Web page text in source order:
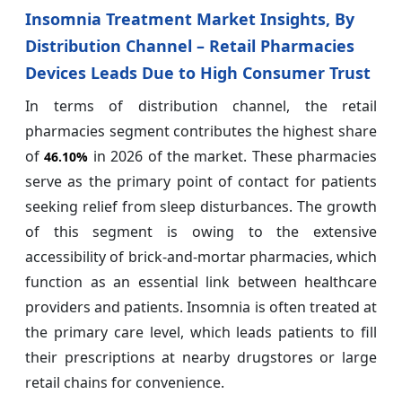
Insomnia Treatment Market Insights, By
Distribution Channel – Retail Pharmacies
Devices Leads Due to High Consumer Trust
In terms of distribution channel, the retail
pharmacies segment contributes the highest share
of46.10% in 2026 of the market. These pharmacies
serve as the primary point of contact for patients
seeking relief from sleep disturbances. The growth
of this segment is owing to the extensive
accessibility of brick-and-mortar pharmacies, which
function as an essential link between healthcare
providers and patients. Insomnia is often treated at
the primary care level, which leads patients to fill
their prescriptions at nearby drugstores or large
retail chains for convenience.